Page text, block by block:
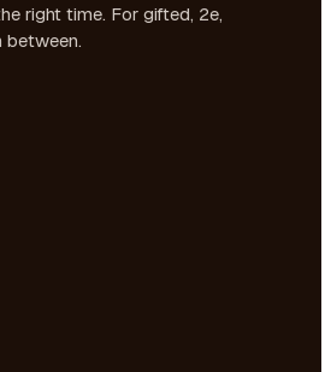
right time. For gifted, 2e,
between.